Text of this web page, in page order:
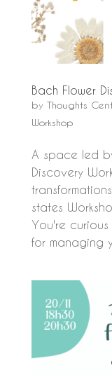
Bach Flower
by Thoughts
Workshop
A space led
Discovery
states
You're
for managing